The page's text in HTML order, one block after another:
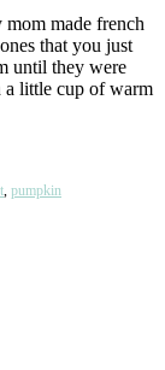
made french
that you just
until they were
a little cup of warm
, pumpkin